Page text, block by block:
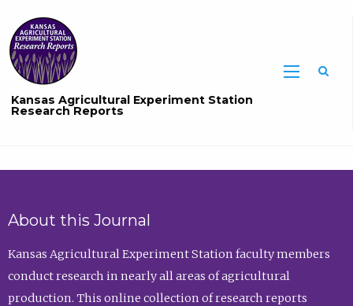
Kansas Agricultural Experiment Station
Research Reports
About this Journal
Kansas Agricultural Experiment Station faculty members
conduct research in nearly all areas of agricultural
production. This online collection of research reports